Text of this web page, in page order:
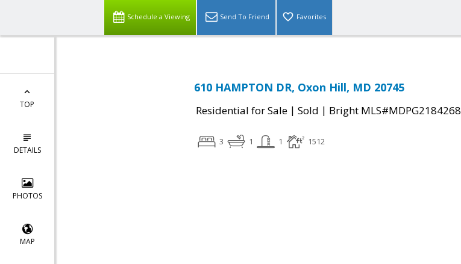
Schedule a Viewing Send To Friend Favorites
TOP
DETAILS
PHOTOS
MAP
610 HAMPTON DR, Oxon Hill, MD 20745
Residential for Sale | Sold | Bright MLS#MDPG2184268
3 1 1 1512